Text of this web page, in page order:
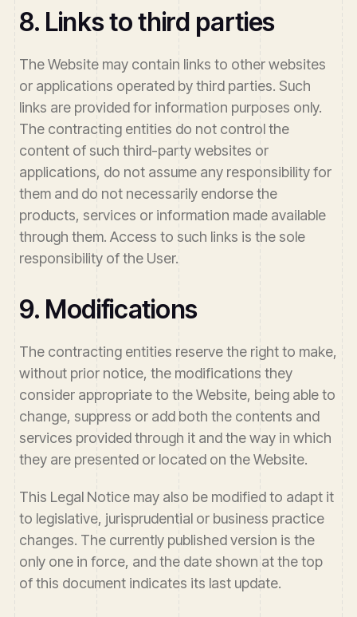
8. Links to third parties
The Website may contain links to other websites
or applications operated by third parties. Such
links are provided for information purposes only.
The contracting entities do not control the
content of such third-party websites or
applications, do not assume any responsibility for
them and do not necessarily endorse the
products, services or information made available
through them. Access to such links is the sole
responsibility of the User.
9. Modifications
The contracting entities reserve the right to make,
without prior notice, the modifications they
consider appropriate to the Website, being able to
change, suppress or add both the contents and
services provided through it and the way in which
they are presented or located on the Website.
This Legal Notice may also be modified to adapt it
to legislative, jurisprudential or business practice
changes. The currently published version is the
only one in force, and the date shown at the top
of this document indicates its last update.